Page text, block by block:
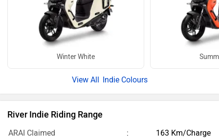
Winter White
Indie Colours
River Indie Riding Range
ARAI Claimed 163 Km/Charge